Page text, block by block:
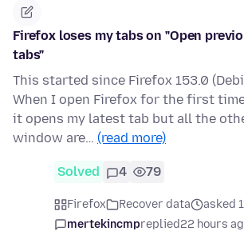
Firefox loses my tabs on "Open
tabs"
This started since Firefox 153.0
When I open Firefox for the first
it opens my latest tab but all the
window are… (read more)
Solved 4 79
Firefox Recover data
asked
mertekincmpreplied22 hours